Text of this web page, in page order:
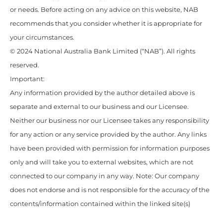
or needs. Before acting on any advice on this website, NAB
recommends that you consider whether it is appropriate for
your circumstances.
© 2024 National Australia Bank Limited (“NAB”). All rights
reserved.
Important:
Any information provided by the author detailed above is
separate and external to our business and our Licensee.
Neither our business nor our Licensee takes any responsibility
for any action or any service provided by the author. Any links
have been provided with permission for information purposes
only and will take you to external websites, which are not
connected to our company in any way. Note: Our company
does not endorse and is not responsible for the accuracy of the
contents/information contained within the linked site(s)